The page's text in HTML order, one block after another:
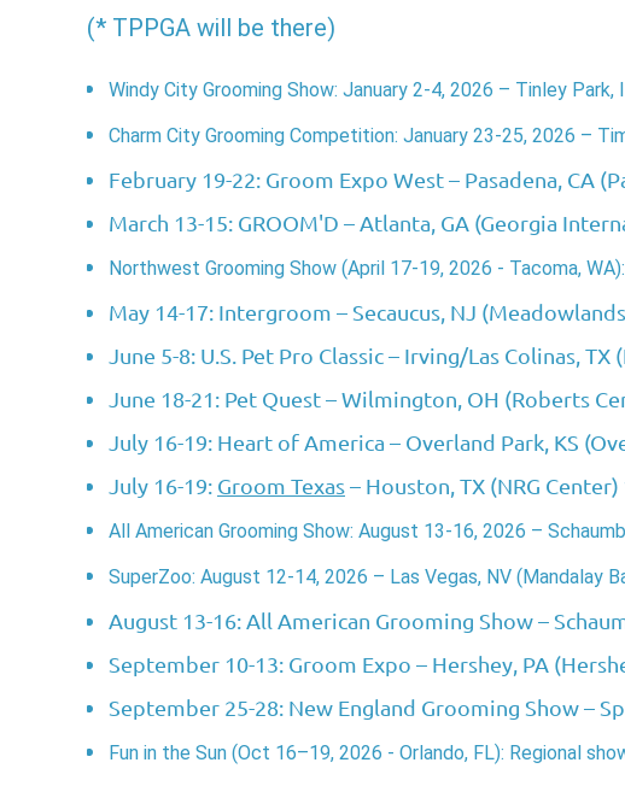
(* TPPGA will be there)
Windy City Grooming Show: January 2-4, 2026 – Tinley
Charm City Grooming Competition: January 23-25, 2026 –
February 19-22: Groom Expo West– Pasadena, CA
March 13-15: GROOM'D – Atlanta, GA (Georgia
Northwest Grooming Show (April 17-19, 2026 - Tacoma,
May 14-17: Intergroom – Secaucus, NJ
June 5-8: U.S. Pet Pro Classic– Irving/Las Colinas,
June 18-21: Pet Quest– Wilmington, OH (Roberts
July 16-19: Heart of America – Overland Park, KS
July 16-19: Groom Texas– Houston, TX (NRG Center)
All American Grooming Show: August 13-16, 2026 –
SuperZoo: August 12-14, 2026 – Las Vegas, NV (Mandalay
August 13-16: All American Grooming Show–
September 10-13: Groom Expo – Hershey, PA
September 25-28: New England Grooming Show–
Fun in the Sun (Oct 16–19, 2026 - Orlando, FL): Regional